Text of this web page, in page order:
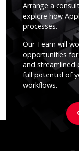
Arrange a
explore how
processes.
Our Team will
opportunities for
and streamlined
full potential of
workflows.